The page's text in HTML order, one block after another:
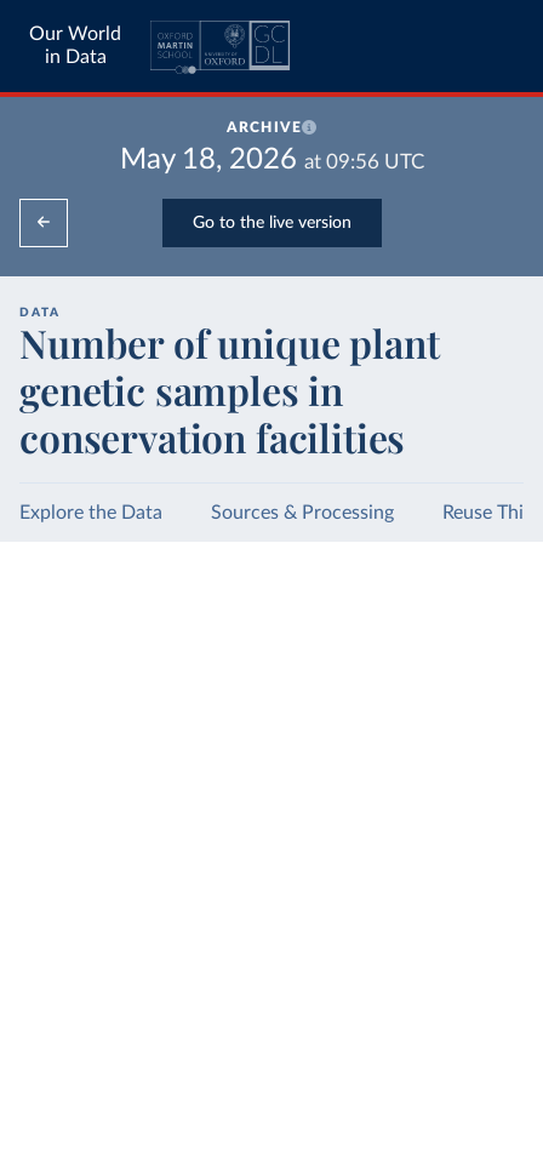
Our World
in Data
ARCHIVE
May 18, 2026 at 09:56 UTC
Go to the live version
DATA
Number of unique plant
genetic samples in
conservation facilities
Explore the Data Sources & Processing Reuse This